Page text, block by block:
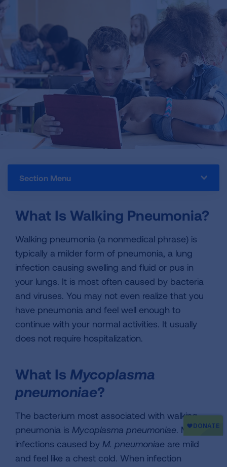
Section Menu
What Is Walking Pneumonia?
Walking pneumonia (a nonmedical phrase) is
typically a milder form of pneumonia, a lung
infection causing swelling and fluid or pus in
your lungs. It is most often caused by bacteria
and viruses. You may not even realize that you
have pneumonia and feel well enough to
continue with your normal activities. It usually
does not require hospitalization.
What Is Mycoplasma
pneumoniae?
The bacterium most associated with walking
pneumonia is Mycoplasma pneumoniae. Most
infections caused by M. pneumoniae are mild
and feel like a chest cold. When infection